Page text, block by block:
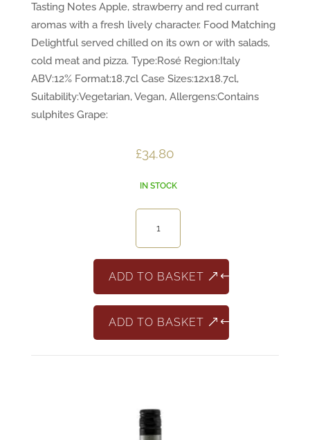
Tasting Notes Apple, strawberry and red currant
aromas with a fresh lively character. Food Matching
Delightful served chilled on its own or with salads,
cold meat and pizza. Type:Rosé Region:Italy
ABV:12% Format:18.7cl Case Sizes:12x18.7cl,
Suitability:Vegetarian, Vegan, Allergens:Contains
sulphites Grape:
£34.80
IN STOCK
Minivino
187ml
ADD TO BASKET
ADD TO BASKET